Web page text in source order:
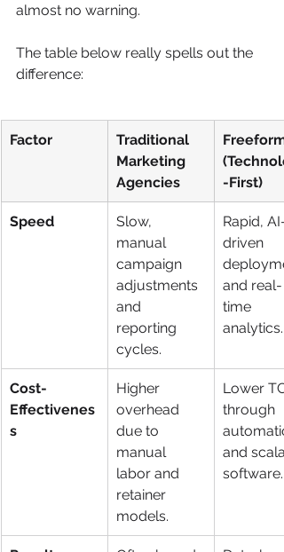
almost no warning.
The table below really spells out the
difference:
Factor
Traditional
Marketing
Agencies
Freeform
-First)
Speed
Slow,
manual
campaign
adjustments
and
reporting
cycles.
Rapid, AI-
driven
and real-
time
analytics.
Cost-
Effectivenes
s
Higher
overhead
due to
manual
labor and
retainer
models.
Lower
through
and
software.